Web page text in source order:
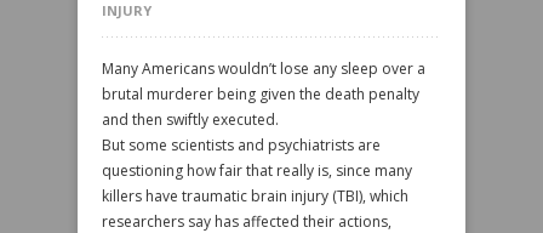
INJURY
Many Americans wouldn’t lose any sleep over a
brutal murderer being given the death penalty
and then swiftly executed.
But some scientists and psychiatrists are
questioning how fair that really is, since many
killers have traumatic brain injury (TBI), which
researchers say has affected their actions,